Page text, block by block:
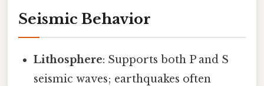
Seismic Behavior
Lithosphere: Supports both P and S
seismic waves; earthquakes often